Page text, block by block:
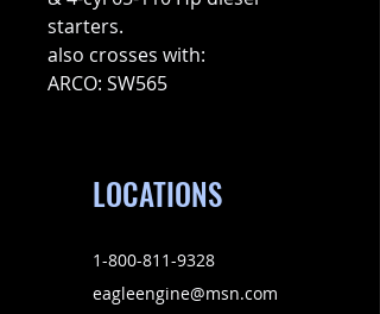
starters.
also crosses with:
ARCO: SW565
LOCATIONS
1-800-811-9328
eagleengine@msn.com